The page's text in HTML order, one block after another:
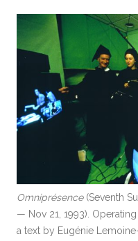
Omniprésence(Seventh
— Nov 21, 1993).
a text by Eugénie